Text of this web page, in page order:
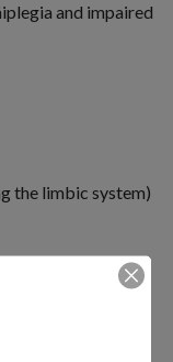
and impaired
the limbic system)
physical,
ability to